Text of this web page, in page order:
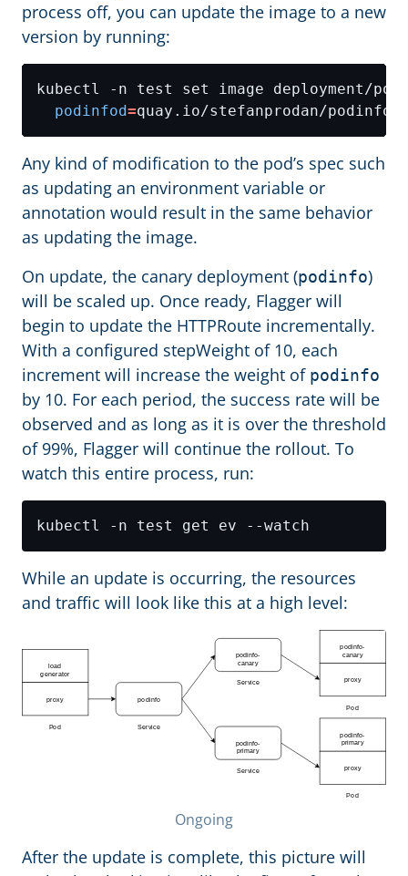
process off, you can update the image to a new
version by running:
kubectl -n test set image deployment/
podinfod=
Any kind of modification to the pod’s spec such
as updating an environment variable or
annotation would result in the same behavior
as updating the image.
On update, the canary deployment (podinfo)
will be scaled up. Once ready, Flagger will
begin to update the HTTPRoute incrementally.
With a configured stepWeight of 10, each
increment will increase the weight of podinfo
by 10. For each period, the success rate will be
observed and as long as it is over the threshold
of 99%, Flagger will continue the rollout. To
watch this entire process, run:
While an update is occurring, the resources
and traffic will look like this at a high level:
Ongoing
After the update is complete, this picture will